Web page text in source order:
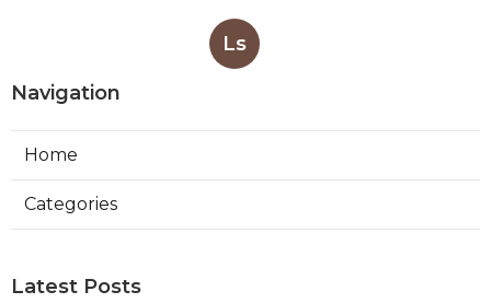
Ls
Navigation
Home
Categories
Latest Posts